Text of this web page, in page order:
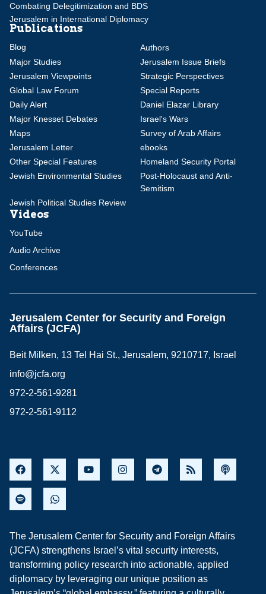
Combating Delegitimization and BDS
Jerusalem in International Diplomacy
Publications
Blog
Authors
Major Studies
Jerusalem Issue Briefs
Jerusalem Viewpoints
Strategic Perspectives
Global Law Forum
Special Reports
Daily Alert
Daniel Elazar Library
Major Knesset Debates
Israel's Wars
Maps
Survey of Arab Affairs
Jerusalem Letter
ebooks
Other Special Features
Homeland Security Portal
Jewish Environmental Studies
Post-Holocaust and Anti-
Semitism
Jewish Political Studies Review
Videos
YouTube
Audio Archive
Conferences
Jerusalem Center for Security and Foreign
Affairs (JCFA)
Beit Milken, 13 Tel Hai St., Jerusalem, 9210717, Israel
info@jcfa.org
972-2-561-9281
972-2-561-9112
The Jerusalem Center for Security and Foreign Affairs
(JCFA) strengthens Israel’s vital security interests,
transforming policy research into actionable, applied
diplomacy by leveraging our unique position as